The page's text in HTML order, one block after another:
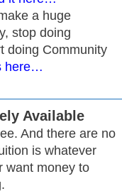
a huge
stop doing
doing Community
here…
Available
And there are no
is whatever
want money to